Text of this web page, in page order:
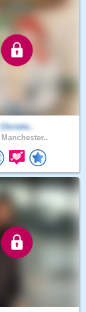
Christie..
Manchester..